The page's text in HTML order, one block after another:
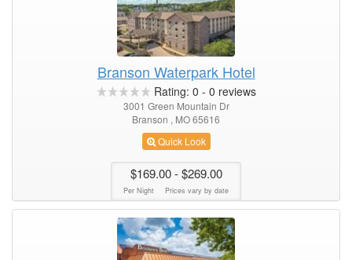
Branson Waterpark Hotel
Rating: 0 - 0 reviews
3001 Green Mountain Dr
Branson , MO 65616
Quick Look
$169.00- $269.00
Per Night Prices vary by date